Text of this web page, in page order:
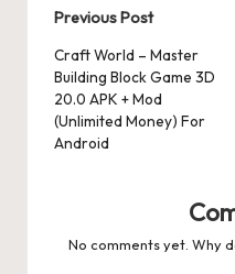
Post
navigation
Previous Post
Craft World – Master
Building Block Game 3D
20.0 APK + Mod
(Unlimited Money) For
Android
No comments yet. Why